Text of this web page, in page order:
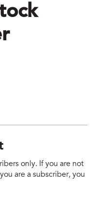
only. If you are not
are a subscriber, you